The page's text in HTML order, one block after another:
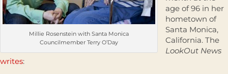
Millie Rosenstein with Santa Monica
Councilmember Terry O’Day
age of 96 in her
hometown of
Santa Monica,
California. The
LookOut News
writes: